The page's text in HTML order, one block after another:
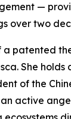
—
over two
patented
She
of the
active